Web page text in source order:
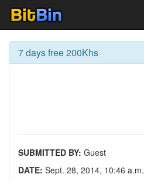
7 days free 200Khs
SUBMITTED BY: Guest
DATE: Sept. 28, 2014, 10:46 a.m.